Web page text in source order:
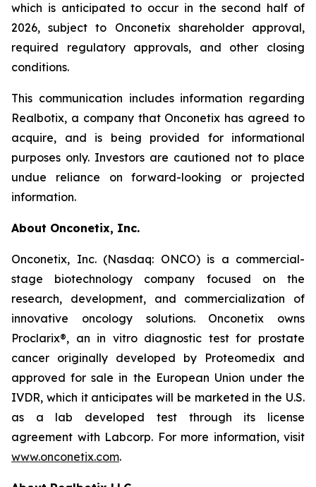
which is anticipated to occur in the second half of
2026, subject to Onconetix shareholder approval,
required regulatory approvals, and other closing
conditions.
This communication includes information regarding
Realbotix, a company that Onconetix has agreed to
acquire, and is being provided for informational
purposes only. Investors are cautioned not to place
undue reliance on forward-looking or projected
information.
About Onconetix, Inc.
Onconetix, Inc. (Nasdaq: ONCO) is a commercial-
stage biotechnology company focused on the
research, development, and commercialization of
innovative oncology solutions. Onconetix owns
Proclarix®, an in vitro diagnostic test for prostate
cancer originally developed by Proteomedix and
approved for sale in the European Union under the
IVDR, which it anticipates will be marketed in the U.S.
as a lab developed test through its license
agreement with Labcorp. For more information, visit
www.onconetix.com.